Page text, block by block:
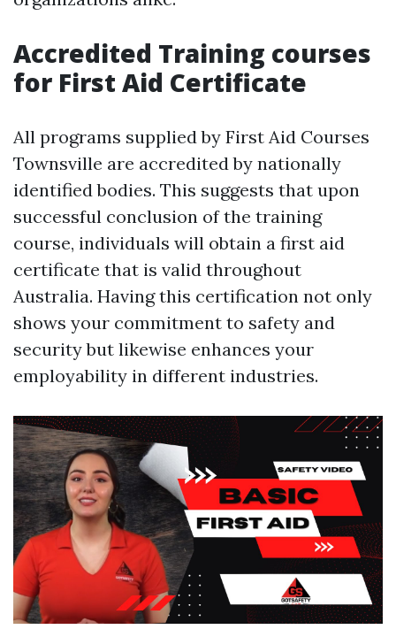
Accredited Training courses
for First Aid Certificate
All programs supplied by First Aid Courses
Townsville are accredited by nationally
identified bodies. This suggests that upon
successful conclusion of the training
course, individuals will obtain a first aid
certificate that is valid throughout
Australia. Having this certification not only
shows your commitment to safety and
security but likewise enhances your
employability in different industries.